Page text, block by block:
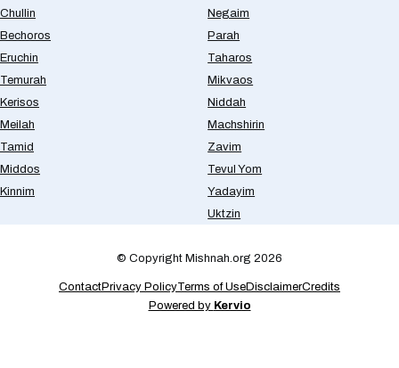
Chullin
Bechoros
Eruchin
Temurah
Kerisos
Meilah
Tamid
Middos
Kinnim
Negaim
Parah
Taharos
Mikvaos
Niddah
Machshirin
Zavim
Tevul Yom
Yadayim
Uktzin
© Copyright Mishnah.org 2026
ContactPrivacy PolicyTerms of UseDisclaimerCredits
Powered by Kervio